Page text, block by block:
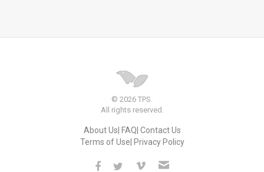
© 2026 TPS.
All rights reserved.
About Us FAQ Contact Us
Terms of Use Privacy Policy